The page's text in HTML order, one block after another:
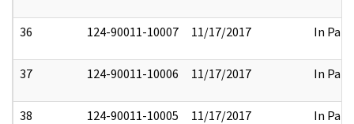
36 124-90011-10007 11/17/2017 In Part
37 124-90011-10006 11/17/2017 In Part
38 124-90011-10005 11/17/2017 In Part